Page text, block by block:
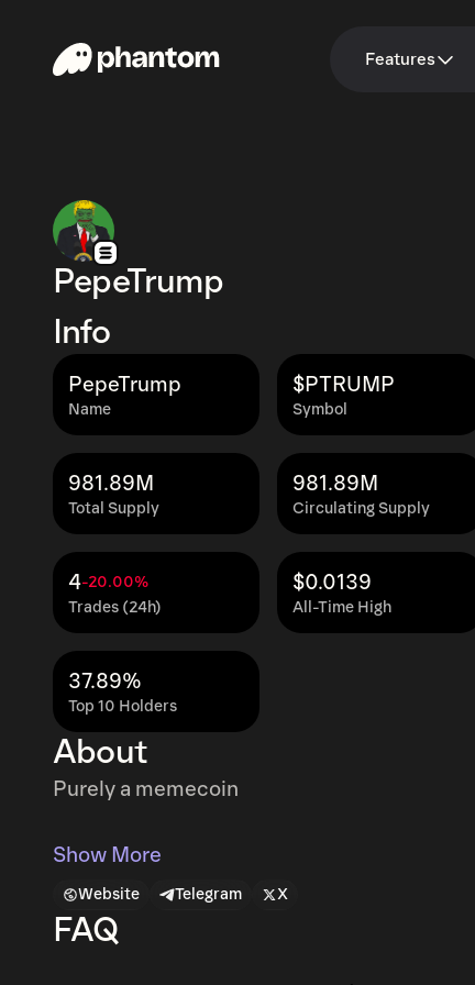
Features
PepeTrump
Info
Name
PepeTrump
Symbol
$PTRUMP
Total Supply
981.89M
Circulating Supply
981.89M
Trades (24h)
4-20.00%
All-Time High
$0.0139
Top 10 Holders
37.89%
About
Purely a memecoin
Show More
Website Telegram X
FAQ